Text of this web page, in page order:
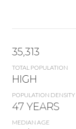
35,313
TOTAL POPULATION
HIGH
POPULATION DENSITY
47 YEARS
MEDIAN AGE